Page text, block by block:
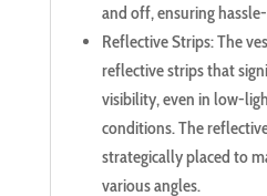
and off, ensuring
Reflective Strips: The
reflective strips that
visibility, even in low-
conditions. The
strategically placed to
various angles.